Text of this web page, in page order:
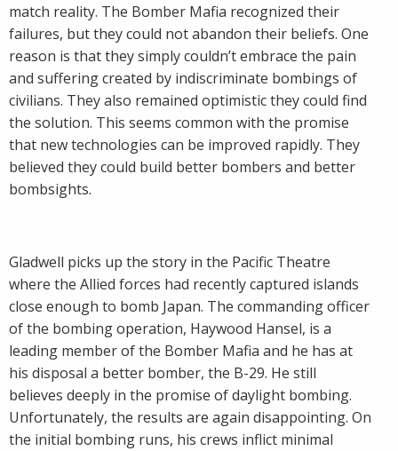
match reality. The Bomber Mafia recognized their
failures, but they could not abandon their beliefs. One
reason is that they simply couldn’t embrace the pain
and suffering created by indiscriminate bombings of
civilians. They also remained optimistic they could find
the solution. This seems common with the promise
that new technologies can be improved rapidly. They
believed they could build better bombers and better
bombsights.
Gladwell picks up the story in the Pacific Theatre
where the Allied forces had recently captured islands
close enough to bomb Japan. The commanding officer
of the bombing operation, Haywood Hansel, is a
leading member of the Bomber Mafia and he has at
his disposal a better bomber, the B-29. He still
believes deeply in the promise of daylight bombing.
Unfortunately, the results are again disappointing. On
the initial bombing runs, his crews inflict minimal